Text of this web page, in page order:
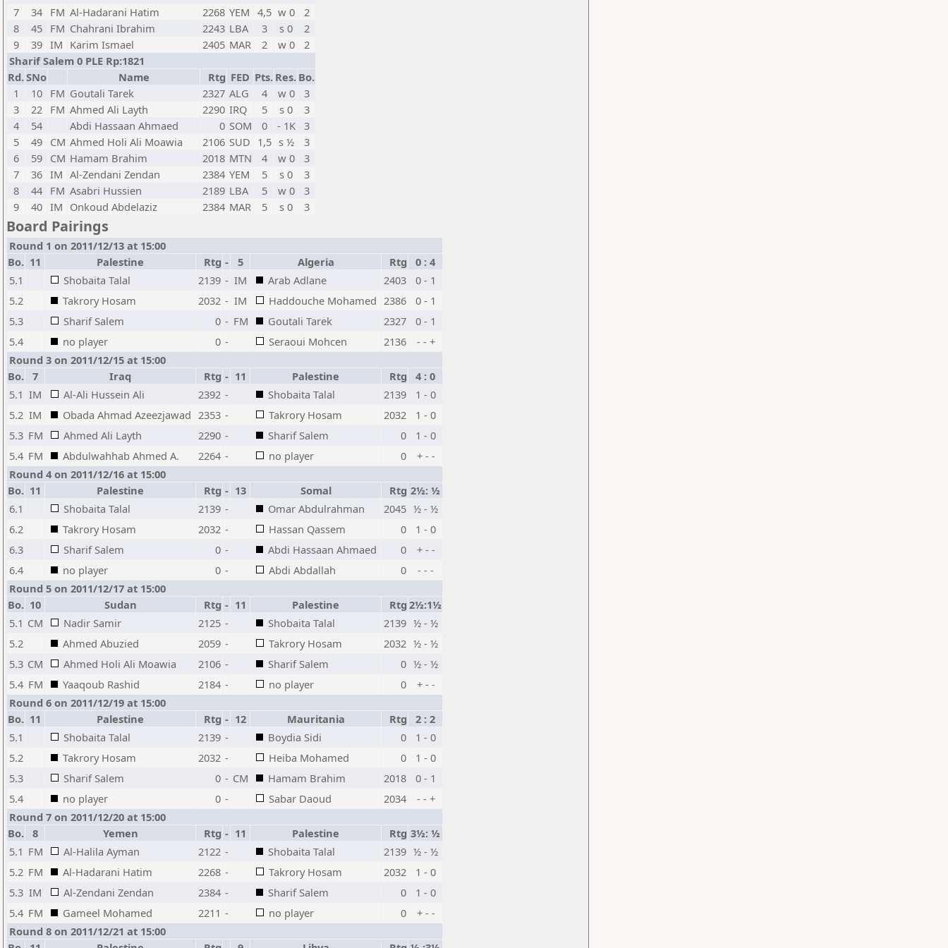
7
34 FM Al-Hadarani Hatim 2268 YEM 4,5 w 0
2
8
45 FM Chahrani Ibrahim 2243 LBA 3 s 0
2
9
39 IM Karim Ismael 2405 MAR 2 w 0
2
Sharif Salem 0 PLE Rp:1821
Rd.SNo Name Rtg FED Pts. Res. Bo.
1
10 FM Goutali Tarek 2327 ALG 4 w 0
3
3
22 FM Ahmed Ali Layth 2290 IRQ 5 s 0
3
4
54 Abdi Hassaan Ahmaed 0 SOM 0 - 1K
3
5
49 CM Ahmed Holi Ali Moawia 2106 SUD 1,5 s ½
3
6
59 CM Hamam Brahim 2018 MTN 4 w 0
3
7
36 IM Al-Zendani Zendan 2384 YEM 5 s 0
3
8
44 FM Asabri Hussien 2189 LBA 5 w 0
3
9
40 IM Onkoud Abdelaziz 2384 MAR 5 s 0 3
Board Pairings
Round 1 on 2011/12/13 at 15:00
Bo. 11 Palestine Rtg - 5 Algeria Rtg
0 : 4
5.1
Shobaita Talal 2139 - IM Arab Adlane 2403
0 - 1
5.2
Takrory Hosam 2032 - IM Haddouche Mohamed 2386
0 - 1
5.3
Sharif Salem 0 - FM Goutali Tarek 2327
0 - 1
5.4
no player 0 - Seraoui Mohcen 2136
- - +
Round 3 on 2011/12/15 at 15:00
Bo. 7 Iraq Rtg - 11 Palestine Rtg
4 : 0
5.1 IM Al-Ali Hussein Ali 2392 - Shobaita Talal 2139
1 - 0
5.2 IM Obada Ahmad Azeezjawad 2353 - Takrory Hosam 2032
1 - 0
5.3 FM Ahmed Ali Layth 2290 - Sharif Salem 0
1 - 0
5.4 FM Abdulwahhab Ahmed A. 2264 - no player 0
+ - -
Round 4 on 2011/12/16 at 15:00
Bo. 11 Palestine Rtg - 13 Somal Rtg 2½: ½
6.1
Shobaita Talal 2139 - Omar Abdulrahman 2045 ½ - ½
6.2
Takrory Hosam 2032 - Hassan Qassem 0
1 - 0
6.3
Sharif Salem 0 - Abdi Hassaan Ahmaed 0
+ - -
6.4
no player 0 - Abdi Abdallah 0
- - -
Round 5 on 2011/12/17 at 15:00
Bo. 10 Sudan Rtg - 11 Palestine Rtg 2½:1½
5.1 CM Nadir Samir 2125 - Shobaita Talal 2139 ½ - ½
5.2
Ahmed Abuzied 2059 - Takrory Hosam 2032 ½ - ½
5.3 CM Ahmed Holi Ali Moawia 2106 - Sharif Salem 0 ½ - ½
5.4 FM Yaaqoub Rashid 2184 - no player 0
+ - -
Round 6 on 2011/12/19 at 15:00
Bo. 11 Palestine Rtg - 12 Mauritania Rtg
2 : 2
5.1
Shobaita Talal 2139 - Boydia Sidi 0
1 - 0
5.2
Takrory Hosam 2032 - Heiba Mohamed 0
1 - 0
5.3
Sharif Salem 0 - CM Hamam Brahim 2018
0 - 1
5.4
no player 0 - Sabar Daoud 2034
- - +
Round 7 on 2011/12/20 at 15:00
Bo. 8 Yemen Rtg - 11 Palestine Rtg 3½: ½
5.1 FM Al-Halila Ayman 2122 - Shobaita Talal 2139 ½ - ½
5.2 FM Al-Hadarani Hatim 2268 - Takrory Hosam 2032
1 - 0
5.3 IM Al-Zendani Zendan 2384 - Sharif Salem 0
1 - 0
5.4 FM Gameel Mohamed 2211 - no player 0
+ - -
Round 8 on 2011/12/21 at 15:00